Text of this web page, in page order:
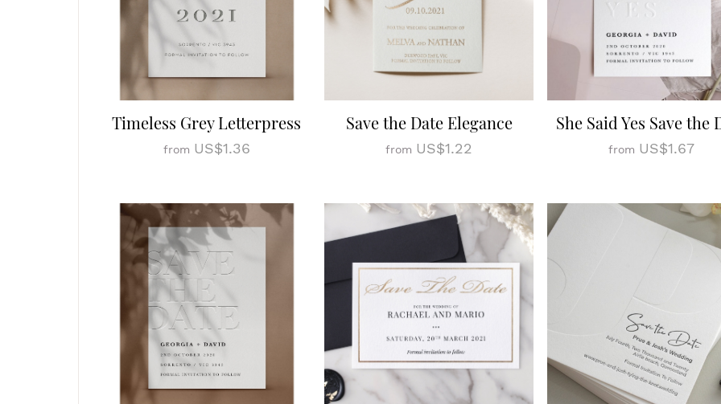
Timeless Grey Letterpress
from US$1.36
Save the Date Elegance
from US$1.22
She Said Yes Save the
from US$1.67